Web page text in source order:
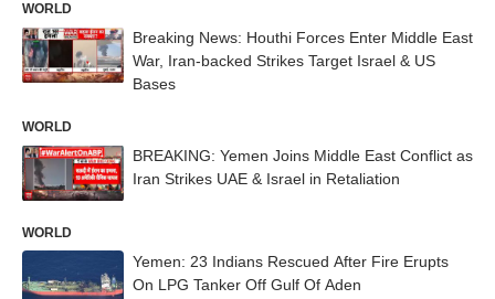
WORLD
Breaking News: Houthi Forces Enter Middle East
War, Iran-backed Strikes Target Israel & US
Bases
WORLD
BREAKING: Yemen Joins Middle East Conflict as
Iran Strikes UAE & Israel in Retaliation
WORLD
Yemen: 23 Indians Rescued After Fire Erupts
On LPG Tanker Off Gulf Of Aden